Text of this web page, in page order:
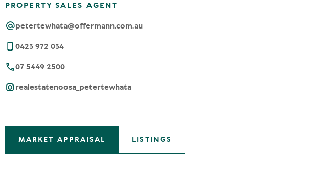
PROPERTY SALES AGENT
petertewhata@offermann.com.au
0423 972 034
07 5449 2500
realestatenoosa_petertewhata
MARKET APPRAISAL LISTINGS